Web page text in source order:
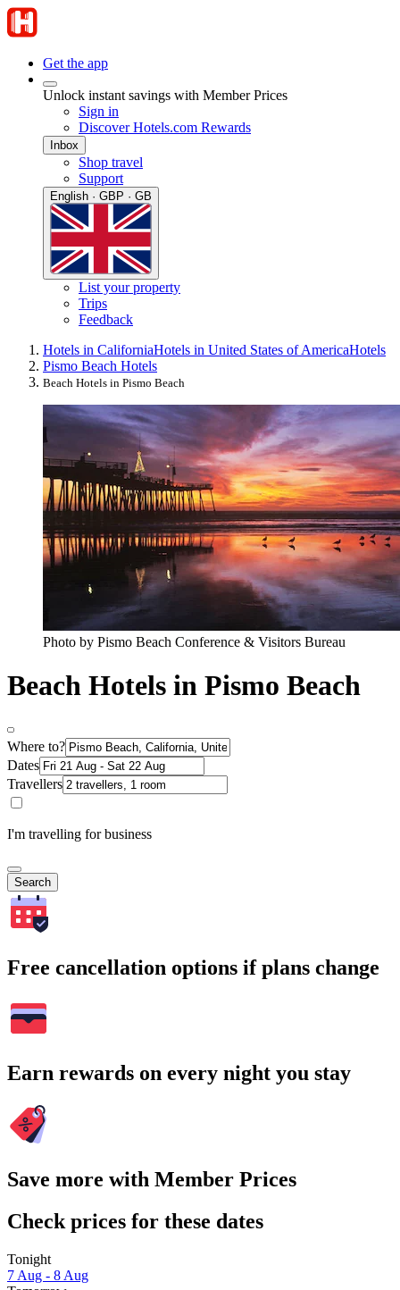
Get the app
Unlock instant savings with Member Prices
Sign in
Discover Hotels.com Rewards
Inbox
Shop travel
Support
English · GBP · GB
List your property
Trips
Feedback
Hotels in CaliforniaHotels in United States of AmericaHotels
Pismo Beach Hotels
Beach Hotels in Pismo Beach
Photo by Pismo Beach Conference & Visitors Bureau
Beach Hotels in Pismo Beach
Where to?
Dates
Travellers
I'm travelling for business
Search
Free cancellation options if plans change
Earn rewards on every night you stay
Save more with Member Prices
Check prices for these dates
Tonight
7 Aug - 8 Aug